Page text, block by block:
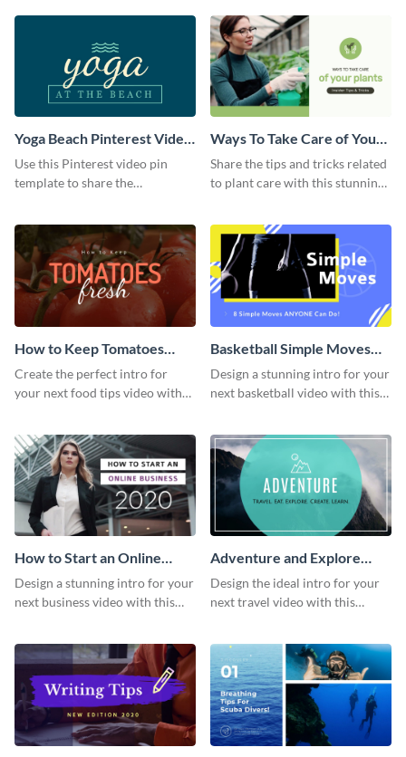
Yoga Beach Pinterest Video
Pin
Use this Pinterest video pin
template to share the
Ways To Take Care of Your
Plants Video Intro
Share the tips and tricks related
to plant care with this stunning
How to Keep Tomatoes
Fresh Intro - Video
Create the perfect intro for
your next food tips video with
Basketball Simple Moves
Intro - Video
Design a stunning intro for your
next basketball video with this
How to Start an Online
Business Intro - Video
Design a stunning intro for your
next business video with this
Adventure and Explore
Intro - Video
Design the ideal intro for your
next travel video with this